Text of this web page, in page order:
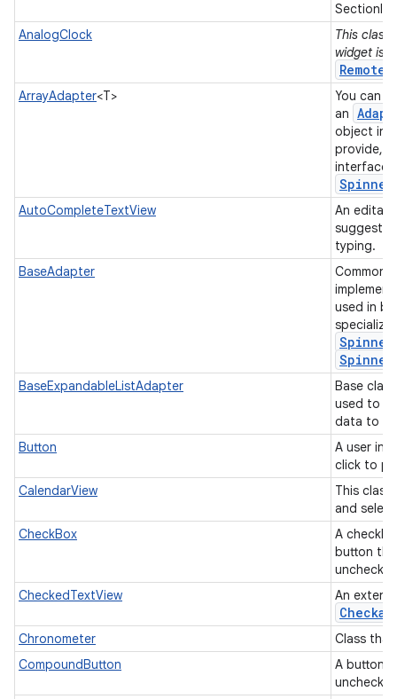
AnalogClock
This class
widget is
ArrayAdapter<T>
You can
an
object in
provide,
interface
Spinner
AutoCompleteTextView
An
typing.
BaseAdapter
Common
used in
Spinner
Spinner
BaseExpandableListAdapter
Base
used to
data to
Button
A user
click to
CalendarView
This
and
CheckBox
A
button
CheckedTextView
An
Chronometer
Class
CompoundButton
A button